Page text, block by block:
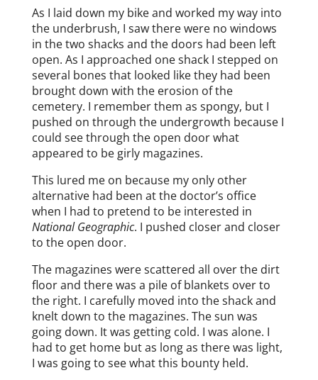
As I laid down my bike and worked my way into
the underbrush, I saw there were no windows
in the two shacks and the doors had been left
open. As I approached one shack I stepped on
several bones that looked like they had been
brought down with the erosion of the
cemetery. I remember them as spongy, but I
pushed on through the undergrowth because I
could see through the open door what
appeared to be girly magazines.
This lured me on because my only other
alternative had been at the doctor’s office
when I had to pretend to be interested in
National Geographic. I pushed closer and closer
to the open door.
The magazines were scattered all over the dirt
floor and there was a pile of blankets over to
the right. I carefully moved into the shack and
knelt down to the magazines. The sun was
going down. It was getting cold. I was alone. I
had to get home but as long as there was light,
I was going to see what this bounty held.